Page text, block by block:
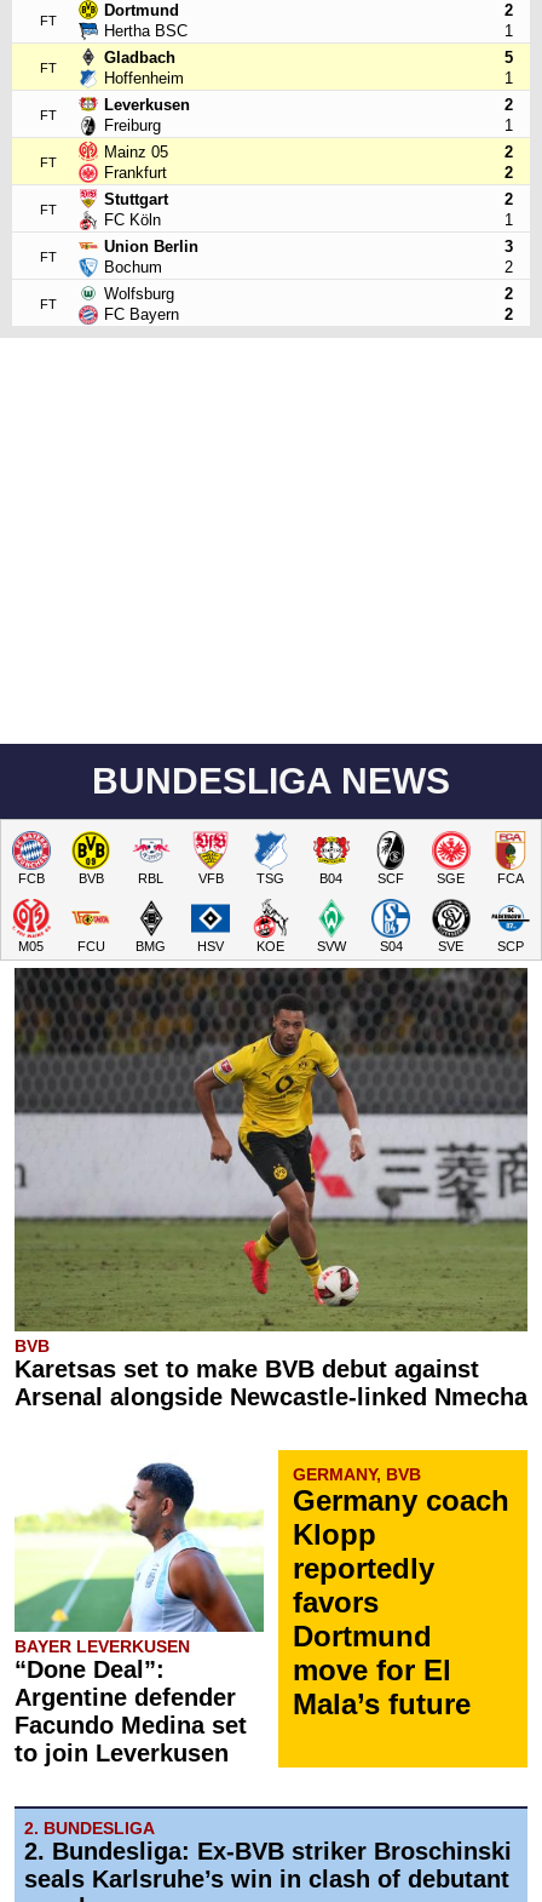
FT
Dortmund
Hertha BSC
2
1
FT
Gladbach
Hoffenheim
5
1
FT
Leverkusen
Freiburg
2
1
FT
Mainz 05
Frankfurt
2
2
FT
Stuttgart
FC Köln
2
1
FT
Union Berlin
Bochum
3
2
FT
Wolfsburg
FC Bayern
2
2
BUNDESLIGA NEWS
FCB BVB RBL VFB TSG B04 SCF SGE FCA
M05 FCU BMG HSV KOE SVW S04 SVE SCP
BVB
Karetsas set to make BVB debut against
Arsenal alongside Newcastle-linked Nmecha
BAYER LEVERKUSEN
“Done Deal”:
Argentine defender
Facundo Medina set
to join Leverkusen
GERMANY, BVB
Germany coach
Klopp
reportedly
favors
Dortmund
move for El
Mala’s future
2. BUNDESLIGA
2. Bundesliga: Ex-BVB striker Broschinski
seals Karlsruhe’s win in clash of debutant